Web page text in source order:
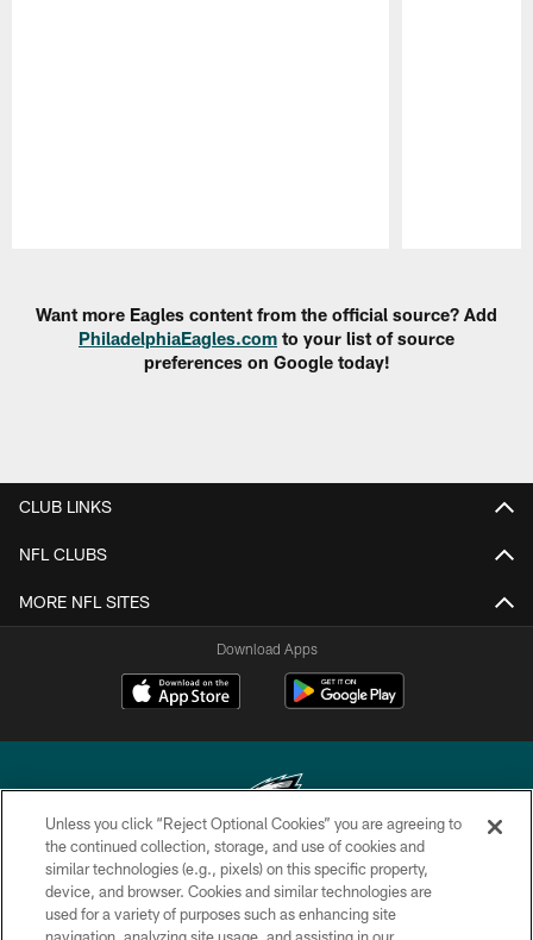
Want more Eagles content from the official source? Add
PhiladelphiaEagles.com to your list of source
preferences on Google today!
CLUB LINKS
NFL CLUBS
MORE NFL SITES
Download Apps
Copyright © 2026 Philadelphia Eagles. All rights reserved.
PRIVACY POLICY
Unless you click “Reject Optional Cookies” you are agreeing to
the continued collection, storage, and use of cookies and
similar technologies (e.g., pixels) on this specific property,
device, and browser. Cookies and similar technologies are
used for a variety of purposes such as enhancing site